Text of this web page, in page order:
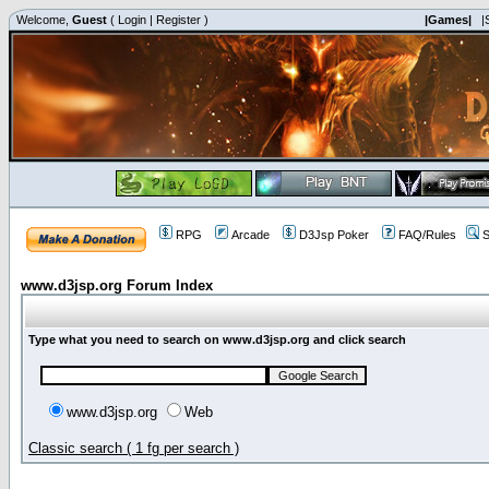
Welcome, Guest ( Login | Register ) |Games|
RPG Arcade D3Jsp Poker FAQ/Rules
www.d3jsp.org Forum Index
Type what you need to search on www.d3jsp.org and click search
www.d3jsp.org Web
Classic search ( 1 fg per search )